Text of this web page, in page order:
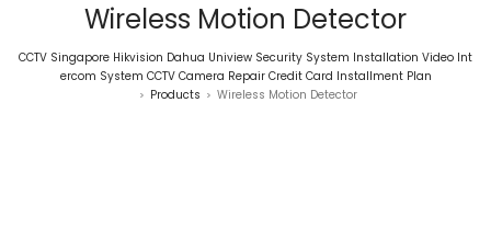
Wireless Motion Detector
CCTV Singapore Hikvision Dahua Uniview Security System Installation Video Int
ercom System CCTV Camera Repair Credit Card Installment Plan
> Products > Wireless Motion Detector